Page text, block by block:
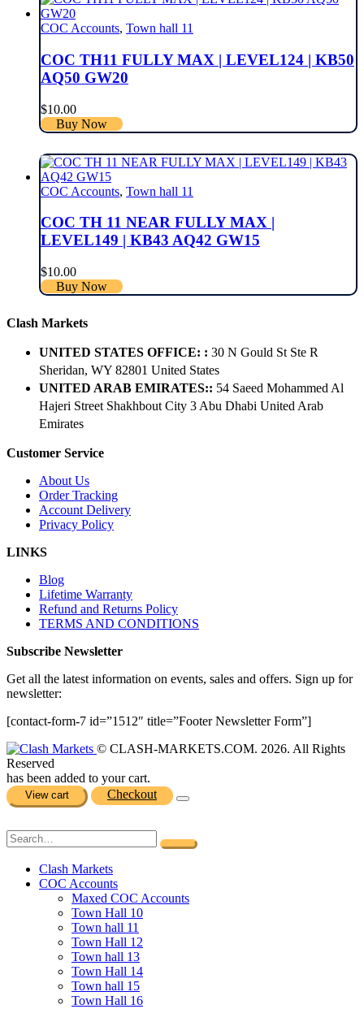
COC Accounts, Town hall 11
COC TH11 FULLY MAX | LEVEL124 | KB50
AQ50 GW20
$10.00
Buy Now
COC Accounts, Town hall 11
COC TH 11 NEAR FULLY MAX |
LEVEL149 | KB43 AQ42 GW15
$10.00
Buy Now
Clash Markets
UNITED STATES OFFICE: : 30 N Gould St Ste R
Sheridan, WY 82801 ​United States
UNITED ARAB EMIRATES:: 54 Saeed Mohammed Al
Hajeri Street Shakhbout City 3 Abu Dhabi​ United Arab
Emirates
Customer Service
About Us
Order Tracking
Account Delivery
Privacy Policy
LINKS
Blog
Lifetime Warranty
Refund and Returns Policy
TERMS AND CONDITIONS
Subscribe Newsletter
Get all the latest information on events, sales and offers. Sign up for
newsletter:
[contact-form-7 id=”1512″ title=”Footer Newsletter Form”]
© CLASH-MARKETS.COM. 2026. All Rights
Reserved
has been added to your cart.
View cart Checkout
Clash Markets
COC Accounts
Maxed COC Accounts
Town Hall 10
Town hall 11
Town Hall 12
Town hall 13
Town Hall 14
Town hall 15
Town Hall 16